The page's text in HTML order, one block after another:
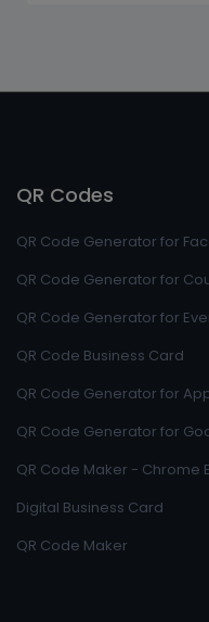
QR Codes
QR Code Generator for
QR Code Generator for
QR Code Generator for
QR Code Business Card
QR Code Generator for
QR Code Generator for
QR Code Maker - Chrome
Digital Business Card
QR Code Maker